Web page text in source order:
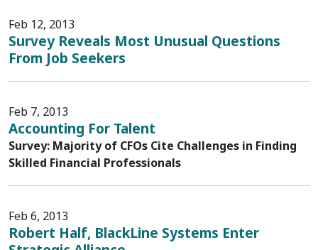
Feb 12, 2013
Survey Reveals Most Unusual Questions
From Job Seekers
Feb 7, 2013
Accounting For Talent
Survey: Majority of CFOs Cite Challenges in Finding
Skilled Financial Professionals
Feb 6, 2013
Robert Half, BlackLine Systems Enter